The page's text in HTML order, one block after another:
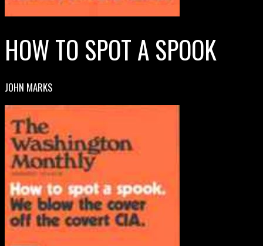
HOW TO SPOT A SPOOK
JOHN MARKS